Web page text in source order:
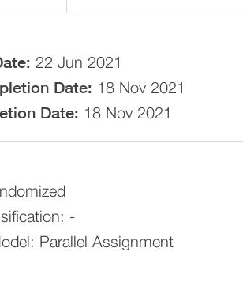
22 Jun 2021
Date: 18 Nov 2021
Date: 18 Nov 2021
-
Parallel Assignment